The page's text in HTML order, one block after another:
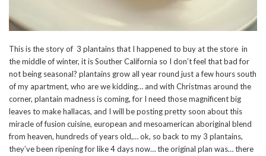
This is the story of 3 plantains that I happened to buy at the store in
the middle of winter, it is Souther California so I don’t feel that bad for
not being seasonal? plantains grow all year round just a few hours south
of my apartment, who are we kidding… and with Christmas around the
corner, plantain madness is coming, for I need those magnificent big
leaves to make hallacas, and I will be posting pretty soon about this
miracle of fusion cuisine, european and mesoamerican aboriginal blend
from heaven, hundreds of years old,… ok, so back to my 3 plantains,
they’ve been ripening for like 4 days now… the original plan was… there